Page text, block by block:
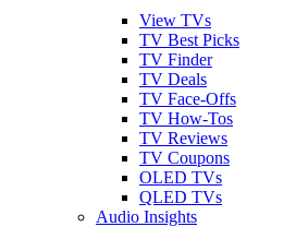
View TVs
TV Best Picks
TV Finder
TV Deals
TV Face-Offs
TV How-Tos
TV Reviews
TV Coupons
OLED TVs
QLED TVs
Audio Insights